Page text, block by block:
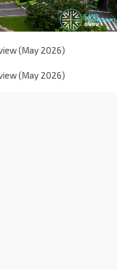
(May 2026)
(May 2026)